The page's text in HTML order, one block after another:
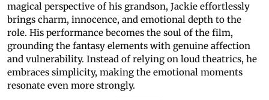
magical perspective of his grandson, Jackie effortlessly
brings charm, innocence, and emotional depth to the
role. His performance becomes the soul of the film,
grounding the fantasy elements with genuine affection
and vulnerability. Instead of relying on loud theatrics, he
embraces simplicity, making the emotional moments
resonate even more strongly.